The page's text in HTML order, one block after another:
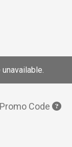
Promo Code